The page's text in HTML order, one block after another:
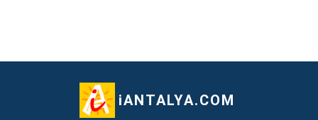
iANTALYA.COM